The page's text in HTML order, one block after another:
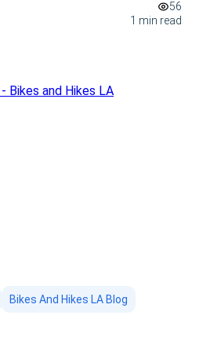
56
1 min read
Bikes And Hikes LA Blog